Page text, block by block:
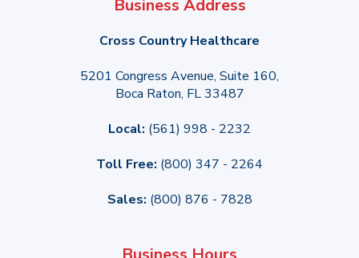
Business Address
Cross Country Healthcare
5201 Congress Avenue, Suite 160,
Boca Raton, FL 33487
Local: (561) 998 - 2232
Toll Free: (800) 347 - 2264
Sales: (800) 876 - 7828